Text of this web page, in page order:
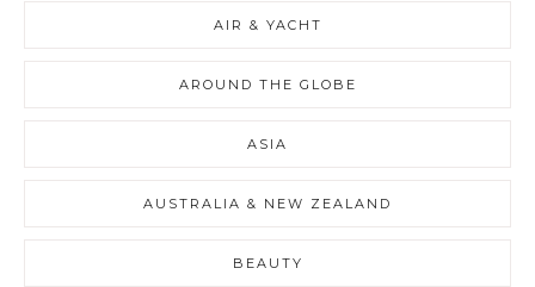
AIR & YACHT
AROUND THE GLOBE
ASIA
AUSTRALIA & NEW ZEALAND
BEAUTY